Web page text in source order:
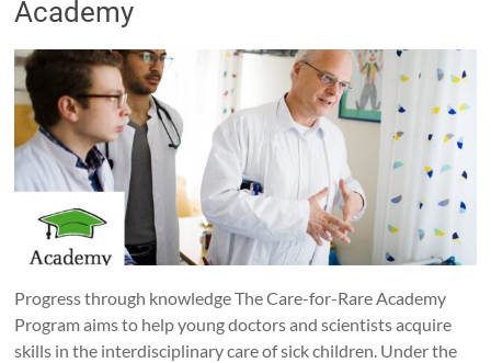
Academy
Progress through knowledge The Care-for-Rare Academy
Program aims to help young doctors and scientists acquire
skills in the interdisciplinary care of sick children. Under the